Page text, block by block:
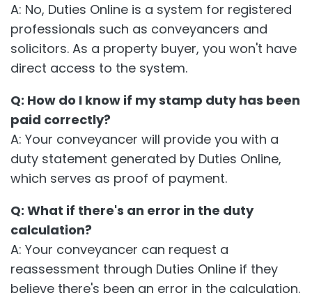
A: No, Duties Online is a system for registered
professionals such as conveyancers and
solicitors. As a property buyer, you won't have
direct access to the system.
Q: How do I know if my stamp duty has been
paid correctly?
A: Your conveyancer will provide you with a
duty statement generated by Duties Online,
which serves as proof of payment.
Q: What if there's an error in the duty
calculation?
A: Your conveyancer can request a
reassessment through Duties Online if they
believe there's been an error in the calculation.